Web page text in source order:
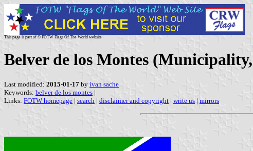
This page is part of © FOTW Flags Of The World website
Belver de los Montes
Last modified: 2015-01-17 by ivan sache
Keywords: belver de los montes |
Links: FOTW homepage | search | disclaimer and copyright | write us | mirrors